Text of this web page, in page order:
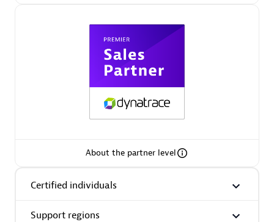
Find the right partner in your region with specialized
About the partner level
Certified individuals
Support regions